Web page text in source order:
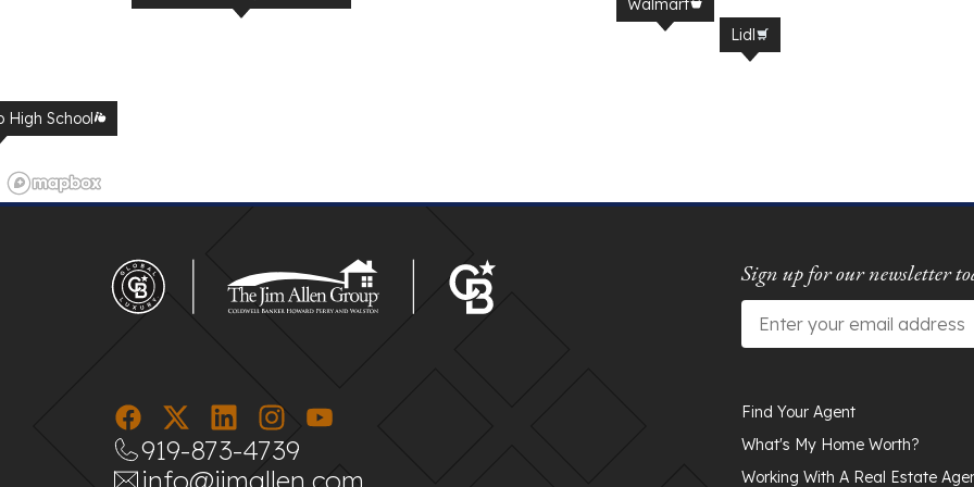
High School
Walmart
UNC Urgent Care
Lidl
Sign up for our newsletter
Email
919-873-4739
info@jimallen.com
Find Your Agent
What's My Home Worth?
Working With A Real Estate